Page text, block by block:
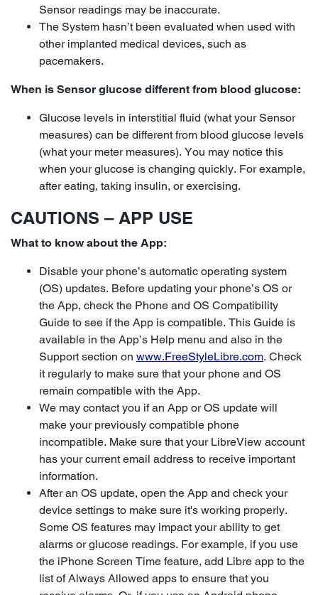
Sensor readings may be inaccurate.
The System hasn’t been evaluated when used with
other implanted medical devices, such as
pacemakers.
When is Sensor glucose different from blood glucose:
Glucose levels in interstitial fluid (what your Sensor
measures) can be different from blood glucose levels
(what your meter measures). You may notice this
when your glucose is changing quickly. For example,
after eating, taking insulin, or exercising.
CAUTIONS – APP USE
What to know about the App:
Disable your phone’s automatic operating system
(OS) updates. Before updating your phone’s OS or
the App, check the Phone and OS Compatibility
Guide to see if the App is compatible. This Guide is
available in the App’s Help menu and also in the
Support section on www.FreeStyleLibre.com. Check
it regularly to make sure that your phone and OS
remain compatible with the App.
We may contact you if an App or OS update will
make your previously compatible phone
incompatible. Make sure that your LibreView account
has your current email address to receive important
information.
After an OS update, open the App and check your
device settings to make sure it's working properly.
Some OS features may impact your ability to get
alarms or glucose readings. For example, if you use
the iPhone Screen Time feature, add Libre app to the
list of Always Allowed apps to ensure that you